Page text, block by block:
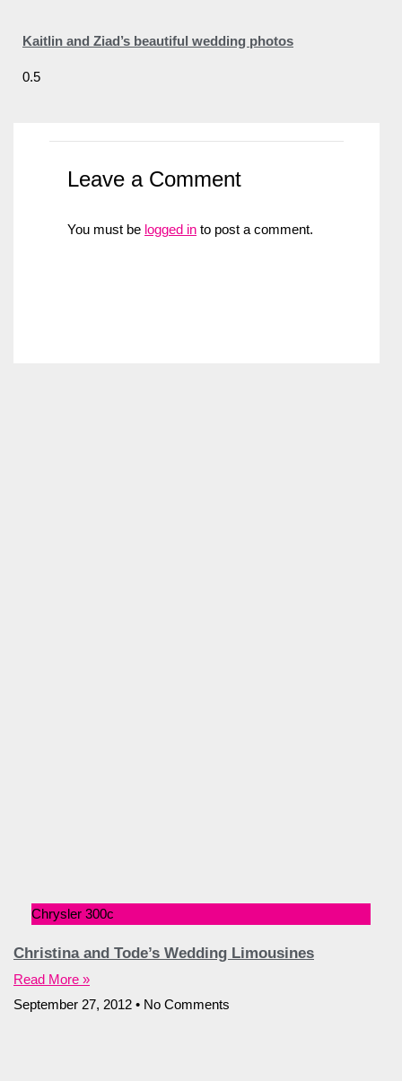
Kaitlin and Ziad’s beautiful wedding photos
Leave a Comment
You must be logged in to post a comment.
Chrysler 300c
Christina and Tode’s Wedding Limousines
Read More »
September 27, 2012
No Comments